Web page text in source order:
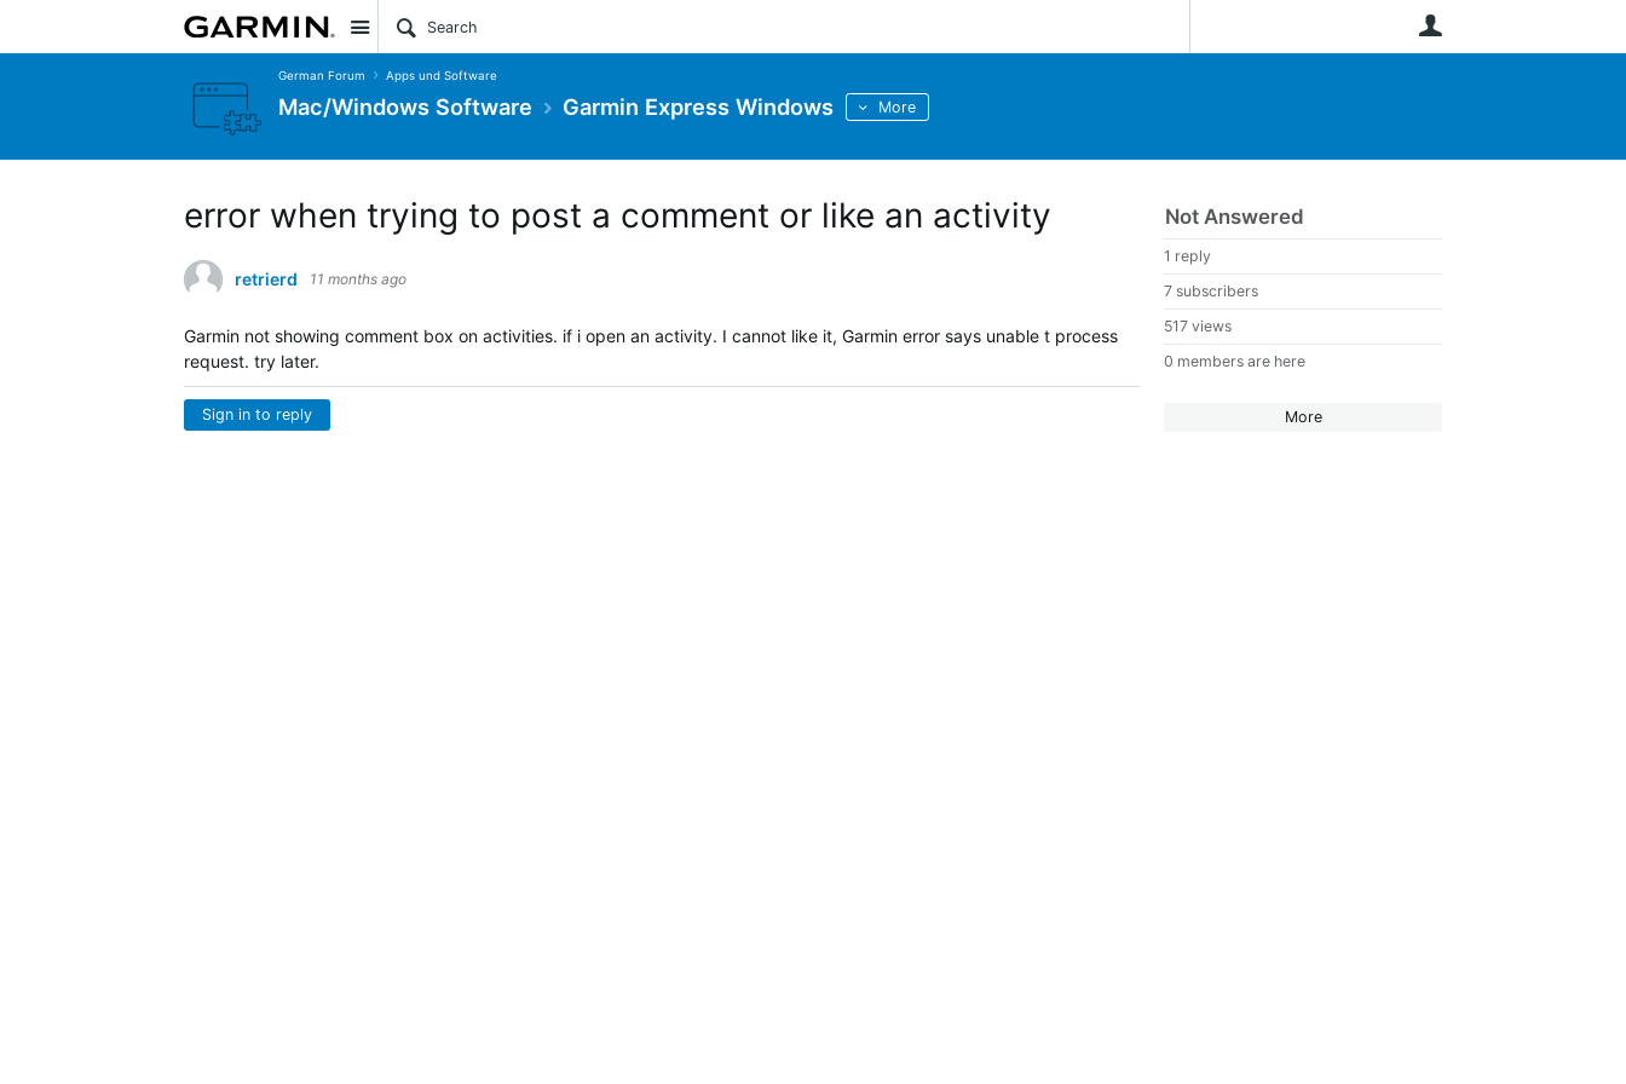
Site
German Forum Apps und Software
Mac/Windows Software Garmin Express Windows More
Not Answered
1 reply
7 subscribers
517 views
0 members are here
More
error when trying to post a comment or like an activity
retrierd 11 months ago
Garmin not showing comment box on activities. if i open an activity. I cannot like it, Garmin error says unable t process
request. try later.
Sign in to reply